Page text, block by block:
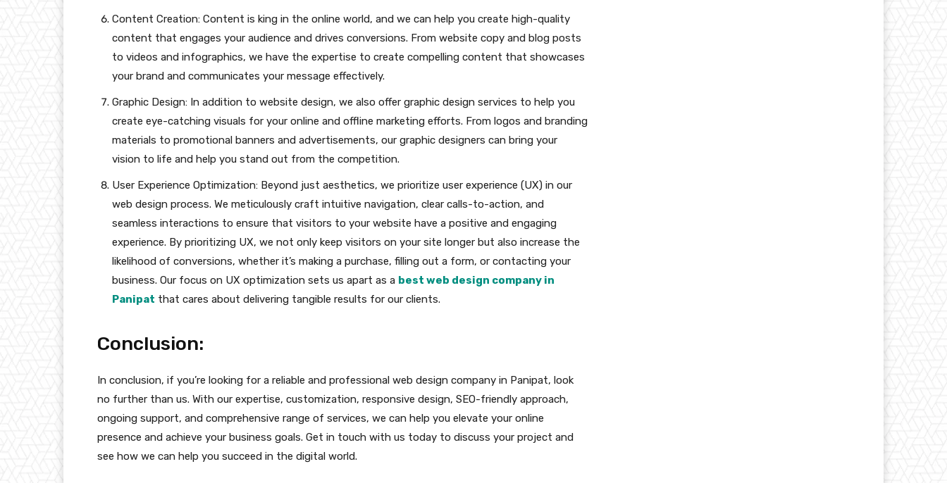
Content Creation: Content is king in the online world, and we can help you create high-quality
content that engages your audience and drives conversions. From website copy and blog posts
to videos and infographics, we have the expertise to create compelling content that showcases
your brand and communicates your message effectively.
Graphic Design: In addition to website design, we also offer graphic design services to help you
create eye-catching visuals for your online and offline marketing efforts. From logos and branding
materials to promotional banners and advertisements, our graphic designers can bring your
vision to life and help you stand out from the competition.
User Experience Optimization: Beyond just aesthetics, we prioritize user experience (UX) in our
web design process. We meticulously craft intuitive navigation, clear calls-to-action, and
seamless interactions to ensure that visitors to your website have a positive and engaging
experience. By prioritizing UX, we not only keep visitors on your site longer but also increase the
likelihood of conversions, whether it’s making a purchase, filling out a form, or contacting your
business. Our focus on UX optimization sets us apart as a best web design company in
Panipat that cares about delivering tangible results for our clients.
Conclusion:
In conclusion, if you’re looking for a reliable and professional web design company in Panipat, look
no further than us. With our expertise, customization, responsive design, SEO-friendly approach,
ongoing support, and comprehensive range of services, we can help you elevate your online
presence and achieve your business goals. Get in touch with us today to discuss your project and
see how we can help you succeed in the digital world.